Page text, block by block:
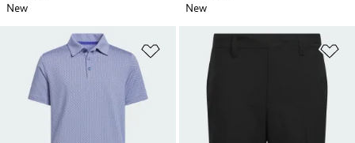
New
New
Add to Wishlist